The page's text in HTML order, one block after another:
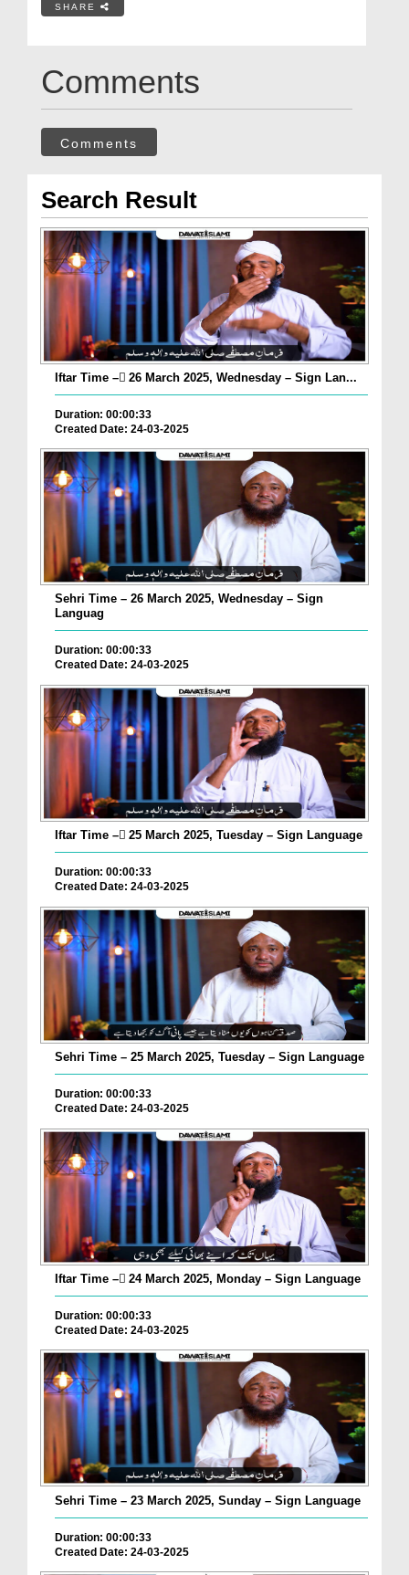
SHARE
Comments
Comments
Search Result
Iftar Time – ٓ26 March 2025, Wednesday – Sign Lan...
Duration: 00:00:33
Created Date: 24-03-2025
Sehri Time – 26 March 2025, Wednesday – Sign
Languag
Duration: 00:00:33
Created Date: 24-03-2025
Iftar Time – ٓ25 March 2025, Tuesday – Sign Language
Duration: 00:00:33
Created Date: 24-03-2025
Sehri Time – 25 March 2025, Tuesday – Sign Language
Duration: 00:00:33
Created Date: 24-03-2025
Iftar Time – ٓ24 March 2025, Monday – Sign Language
Duration: 00:00:33
Created Date: 24-03-2025
Sehri Time – 23 March 2025, Sunday – Sign Language
Duration: 00:00:33
Created Date: 24-03-2025